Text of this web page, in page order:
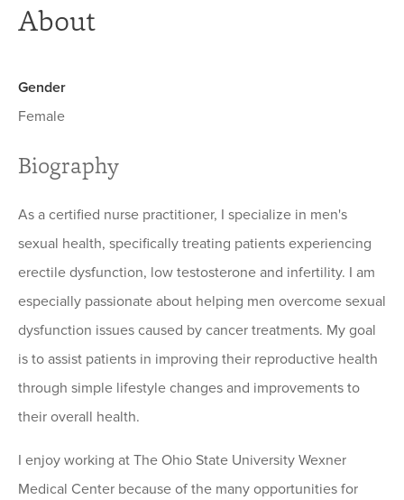
About
Gender
Female
Biography
As a certified nurse practitioner, I specialize in men's
sexual health, specifically treating patients experiencing
erectile dysfunction, low testosterone and infertility. I am
especially passionate about helping men overcome sexual
dysfunction issues caused by cancer treatments. My goal
is to assist patients in improving their reproductive health
through simple lifestyle changes and improvements to
their overall health.
I enjoy working at The Ohio State University Wexner
Medical Center because of the many opportunities for